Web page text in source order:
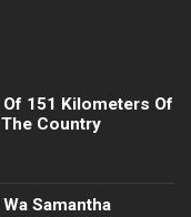
Of 151 Kilometers Of
Country
Samantha